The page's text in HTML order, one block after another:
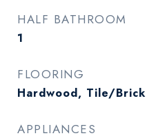
HALF BATHROOM
1
FLOORING
Hardwood, Tile/Brick
APPLIANCES